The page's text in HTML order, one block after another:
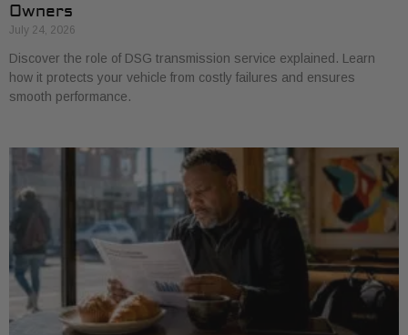
Owners
July 24, 2026
Discover the role of DSG transmission service explained. Learn
how it protects your vehicle from costly failures and ensures
smooth performance.